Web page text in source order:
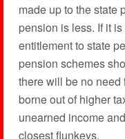
made up to the state
pension is less. If it
entitlement to state
pension schemes
there will be no need
borne out of higher
unearned income
closest flunkeys.